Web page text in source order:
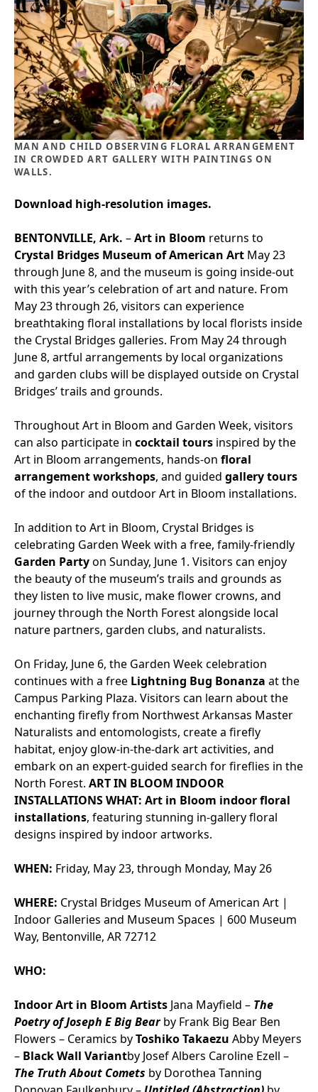
MAN AND CHILD OBSERVING FLORAL ARRANGEMENT
IN CROWDED ART GALLERY WITH PAINTINGS ON
WALLS.
Download high-resolution images.
BENTONVILLE, Ark. –Art in Bloom returns to
Crystal Bridges Museum of American Art May 23
through June 8, and the museum is going inside-out
with this year’s celebration of art and nature. From
May 23 through 26, visitors can experience
breathtaking floral installations by local florists inside
the Crystal Bridges galleries. From May 24 through
June 8, artful arrangements by local organizations
and garden clubs will be displayed outside on Crystal
Bridges’ trails and grounds.
Throughout Art in Bloom and Garden Week, visitors
can also participate in cocktail tours inspired by the
Art in Bloom arrangements, hands-on floral
arrangement workshops, and guided gallery tours
of the indoor and outdoor Art in Bloom installations.
In addition to Art in Bloom, Crystal Bridges is
celebrating Garden Week with a free, family-friendly
Garden Partyon Sunday, June 1. Visitors can enjoy
the beauty of the museum’s trails and grounds as
they listen to live music, make flower crowns, and
journey through the North Forest alongside local
nature partners, garden clubs, and naturalists.
On Friday, June 6, the Garden Week celebration
continues with a free Lightning Bug Bonanza at the
Campus Parking Plaza. Visitors can learn about the
enchanting firefly from Northwest Arkansas Master
Naturalists and entomologists, create a firefly
habitat, enjoy glow-in-the-dark art activities, and
embark on an expert-guided search for fireflies in the
North Forest. ART IN BLOOM INDOOR
INSTALLATIONSWHAT: Art in Bloom indoor floral
installations, featuring stunning in-gallery floral
designs inspired by indoor artworks.
WHEN: Friday, May 23, through Monday, May 26
WHERE: Crystal Bridges Museum of American Art |
Indoor Galleries and Museum Spaces | 600 Museum
Way, Bentonville, AR 72712
WHO:
Indoor Art in Bloom Artists Jana Mayfield – The
Poetry of Joseph E Big Bearby Frank Big Bear Ben
Flowers – Ceramics byToshiko Takaezu Abby Meyers
– Black Wall Variantby Josef Albers Caroline Ezell –
The Truth About Comets by Dorothea Tanning